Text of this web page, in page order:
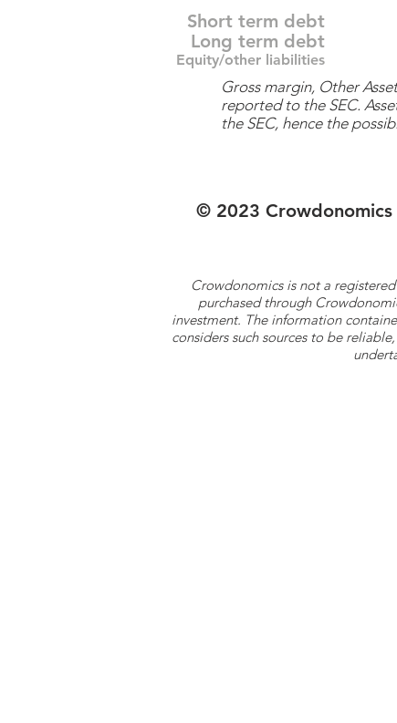
Short term debt
Long term debt
Equity/other liabilities
Gross margin, Other
reported to the SEC.
the SEC, hence the
© 2023 Crowdonomics
Crowdonomics is not a
purchased through
investment. The information
considers such sources to be